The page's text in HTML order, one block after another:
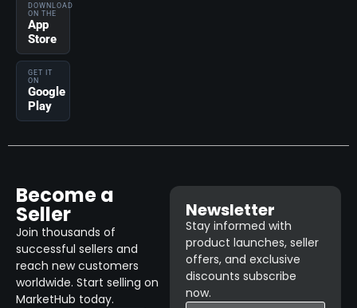
DOWNLOAD
ON THE
App
Store
GET IT
ON
Google
Play
Become a
Seller
Join thousands of
successful sellers and
reach new customers
worldwide. Start selling on
MarketHub today.
Newsletter
Stay informed with
product launches, seller
offers, and exclusive
discounts subscribe
now.